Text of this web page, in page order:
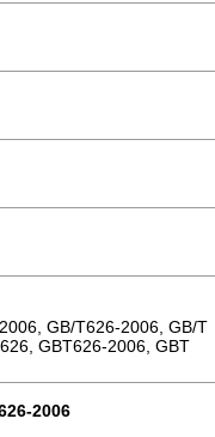
GB/T626-2006, GB/T
GBT626-2006, GBT
2006